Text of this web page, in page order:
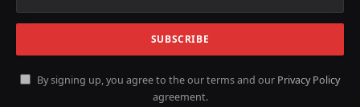
By signing up, you agree to the our terms and our Privacy Policy
agreement.